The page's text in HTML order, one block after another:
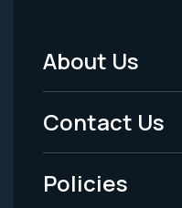
Footer
Menu
-
Legal
About Us
Contact Us
Policies